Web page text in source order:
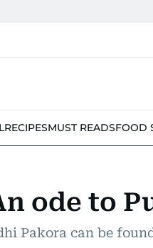
RECIPESMUST READSFOOD
ode to
Pakora can be